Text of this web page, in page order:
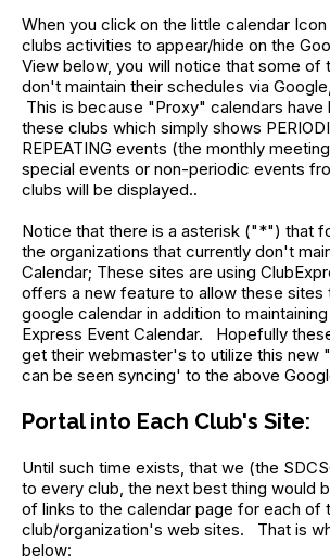
When you click on the little calendar
clubs activities to appear/hide on the
View below, you will notice that some of
don't maintain their schedules via
This is because "Proxy" calendars
these clubs which simply shows
REPEATING events (the monthly
special events or non-periodic events
clubs will be displayed..
Notice that there is a asterisk ("*") that
the organizations that currently don't
Calendar; These sites are using
offers a new feature to allow these sites
google calendar in addition to
Express Event Calendar. Hopefully
get their webmaster's to utilize this new
can be seen syncing' to the above
Portal into Each Club's Site:
Until such time exists, that we (the
to every club, the next best thing would
of links to the calendar page for each of
club/organization's web sites. That is
below: